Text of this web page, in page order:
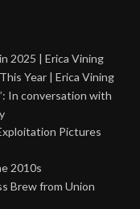
2025 | Erica Vining
Year | Erica Vining
In conversation with
Pictures
2010s
Brew from Union